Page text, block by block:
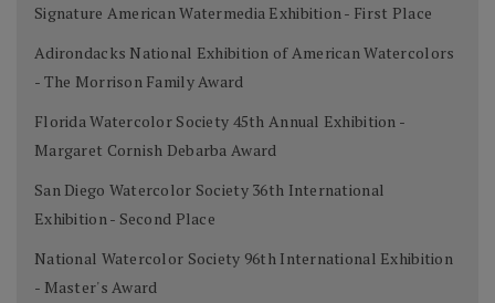
Signature American Watermedia Exhibition - First Place
Adirondacks National Exhibition of American Watercolors
- The Morrison Family Award
Florida Watercolor Society 45th Annual Exhibition -
Margaret Cornish Debarba Award
San Diego Watercolor Society 36th International
Exhibition - Second Place
National Watercolor Society 96th International Exhibition
- Master's Award